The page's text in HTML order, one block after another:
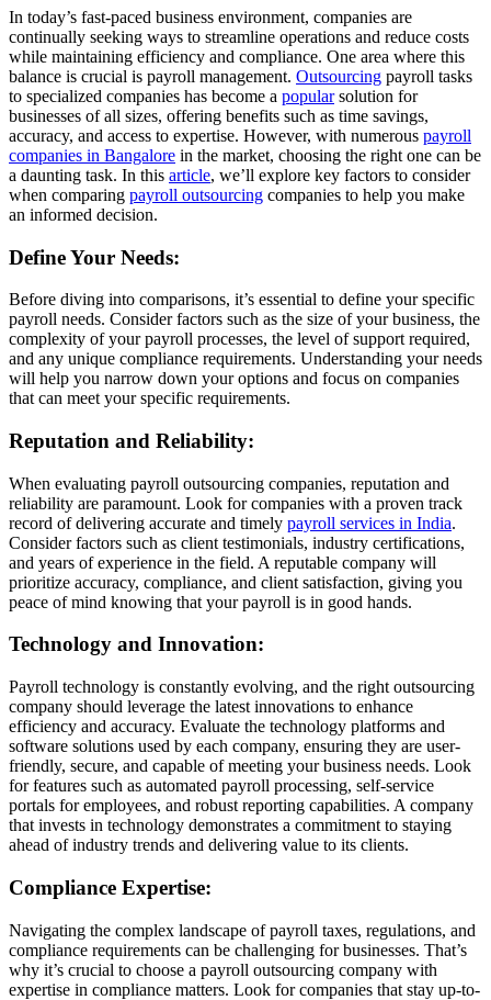
In today’s fast-paced business environment, companies are
continually seeking ways to streamline operations and reduce costs
while maintaining efficiency and compliance. One area where this
balance is crucial is payroll management. Outsourcing payroll tasks
to specialized companies has become a popularsolution for
businesses of all sizes, offering benefits such as time savings,
accuracy, and access to expertise. However, with numerous payroll
companies in Bangalore in the market, choosing the right one can be
a daunting task. In this article, we’ll explore key factors to consider
when comparing payroll outsourcing companies to help you make
an informed decision.
Define Your Needs:
Before diving into comparisons, it’s essential to define your specific
payroll needs. Consider factors such as the size of your business, the
complexity of your payroll processes, the level of support required,
and any unique compliance requirements. Understanding your needs
will help you narrow down your options and focus on companies
that can meet your specific requirements.
Reputation and Reliability:
When evaluating payroll outsourcing companies, reputation and
reliability are paramount. Look for companies with a proven track
record of delivering accurate and timely payroll services in India.
Consider factors such as client testimonials, industry certifications,
and years of experience in the field. A reputable company will
prioritize accuracy, compliance, and client satisfaction, giving you
peace of mind knowing that your payroll is in good hands.
Technology and Innovation:
Payroll technology is constantly evolving, and the right outsourcing
company should leverage the latest innovations to enhance
efficiency and accuracy. Evaluate the technology platforms and
software solutions used by each company, ensuring they are user-
friendly, secure, and capable of meeting your business needs. Look
for features such as automated payroll processing, self-service
portals for employees, and robust reporting capabilities. A company
that invests in technology demonstrates a commitment to staying
ahead of industry trends and delivering value to its clients.
Compliance Expertise:
Navigating the complex landscape of payroll taxes, regulations, and
compliance requirements can be challenging for businesses. That’s
why it’s crucial to choose a payroll outsourcing company with
expertise in compliance matters. Look for companies that stay up-to-